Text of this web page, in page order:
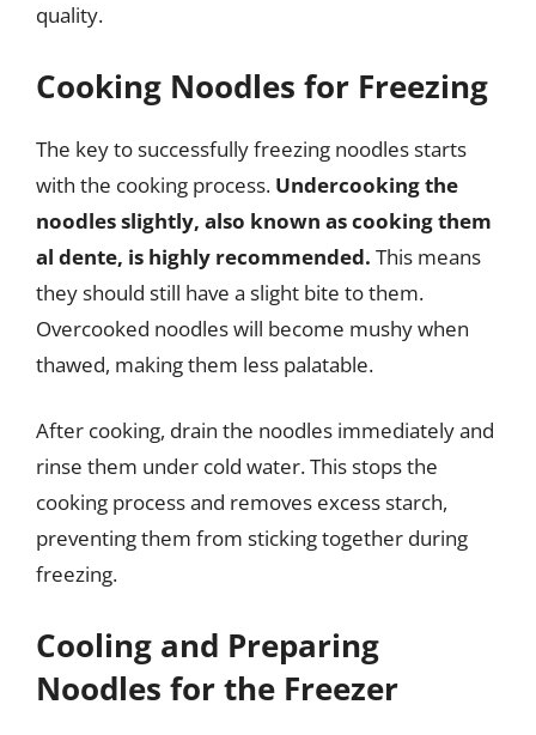
quality.
Cooking Noodles for Freezing
The key to successfully freezing noodles starts
with the cooking process. Undercooking the
noodles slightly, also known as cooking them
al dente, is highly recommended. This means
they should still have a slight bite to them.
Overcooked noodles will become mushy when
thawed, making them less palatable.
After cooking, drain the noodles immediately and
rinse them under cold water. This stops the
cooking process and removes excess starch,
preventing them from sticking together during
freezing.
Cooling and Preparing
Noodles for the Freezer